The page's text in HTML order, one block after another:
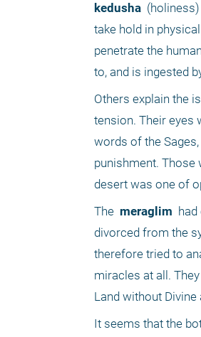
kedusha
take hold in
penetrate the
to, and is ingested
Others explain the
tension. Their eyes
words of the
punishment. Those
desert was one of
The meraglim
divorced from the
therefore tried to
miracles at all.
Land without
It seems that the